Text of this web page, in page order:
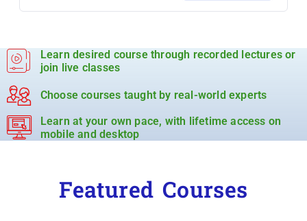
Learn desired course through recorded lectures or
join live classes
Choose courses taught by real-world experts
Learn at your own pace, with lifetime access on
mobile and desktop
Featured Courses